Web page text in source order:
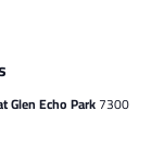
Glen Echo Park7300